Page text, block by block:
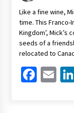
Like a fine wine,
time. This Franco-
Kingdom’,
seeds of a
relocated to